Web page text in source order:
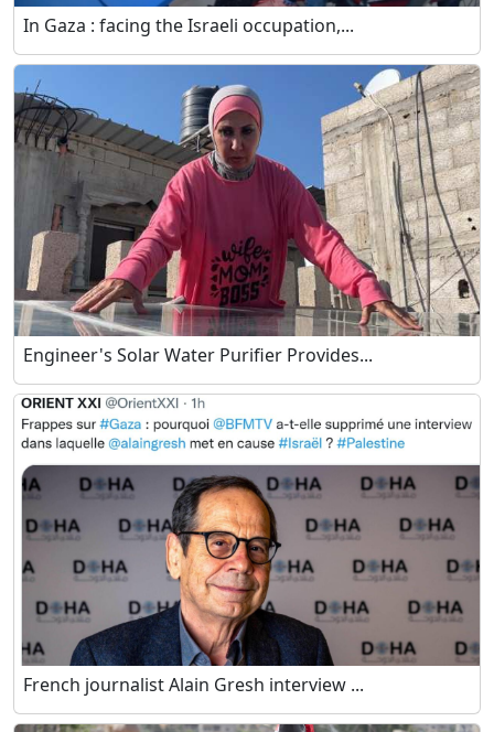
In Gaza : facing the Israeli occupation,...
Engineer's Solar Water Purifier Provides...
French journalist Alain Gresh interview ...